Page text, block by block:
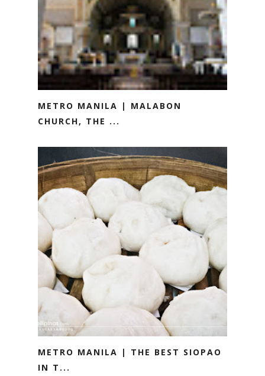
METRO MANILA | MALABON
CHURCH, THE ...
METRO MANILA | THE BEST SIOPAO
IN T...